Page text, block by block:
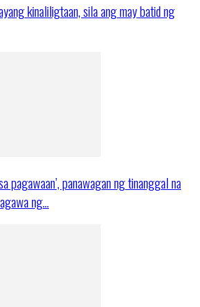
kinaliligtaan, sila ang may batid ng
pagawaan’, panawagan ng tinanggal na
ng…